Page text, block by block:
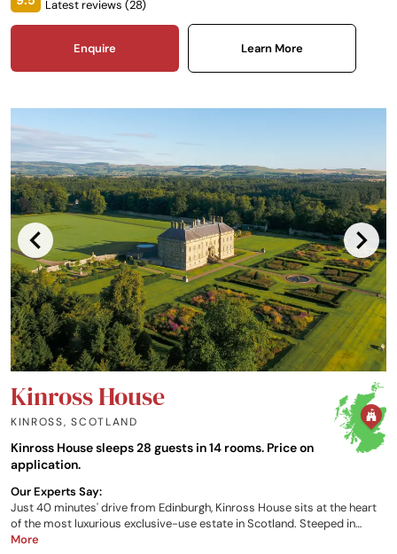
Latest reviews (28)
Enquire Learn More
Kinross House
KINROSS,SCOTLAND
Kinross House sleeps 28 guests in 14 rooms. Price on
application.
Our Experts Say:
Just 40 minutes' drive from Edinburgh, Kinross House sits at the heart
of the most luxurious exclusive-use estate in Scotland. Steeped in
history and grandeur, Kinross House provides a setting that truly is
More